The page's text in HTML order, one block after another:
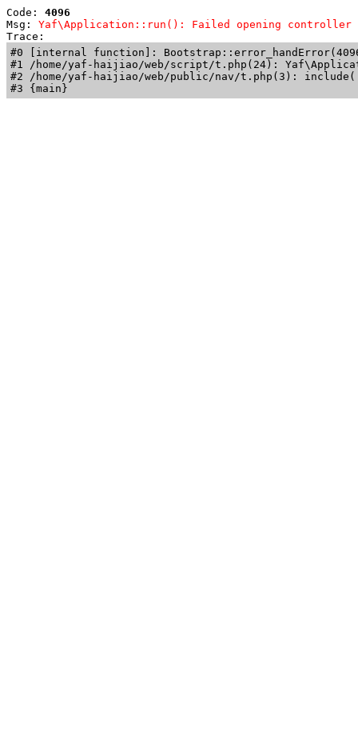
Code: 4096
Msg: Yaf\Application::run(): Failed opening controller
Trace:
#0 [internal function]:
#1 /home/yaf-haijiao/web/script/t.php(24):
#2 /home/yaf-haijiao/web/public/nav/t.php(3):
#3 {main}